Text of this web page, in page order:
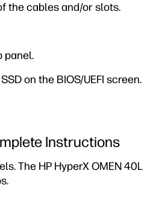
the cables and/or slots.
panel.
on the BIOS/UEFI screen.
Instructions
The HP HyperX OMEN 40L